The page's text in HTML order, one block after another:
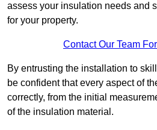
assess your insulation needs and
for your property.
Contact Our Team
By entrusting the installation to
be confident that every aspect of
correctly, from the initial
of the insulation material.